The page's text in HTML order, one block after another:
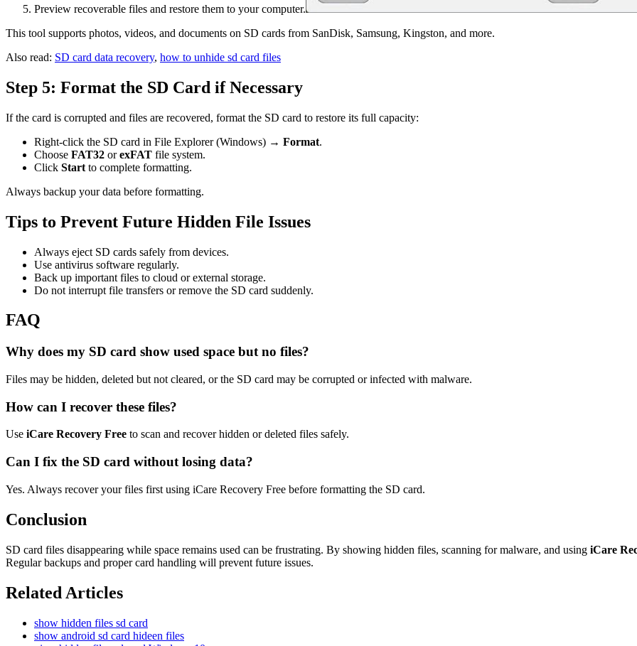
Preview recoverable files and restore them to your computer.
This tool supports photos, videos, and documents on SD cards from SanDisk, Samsung, Kingston, and more.
Also read: SD card data recovery, how to unhide sd card files
Step 5: Format the SD Card if Necessary
If the card is corrupted and files are recovered, format the SD card to restore its full capacity:
Right-click the SD card in File Explorer (Windows) → Format.
Choose FAT32 orexFAT file system.
Click Start to complete formatting.
Always backup your data before formatting.
Tips to Prevent Future Hidden File Issues
Always eject SD cards safely from devices.
Use antivirus software regularly.
Back up important files to cloud or external storage.
Do not interrupt file transfers or remove the SD card suddenly.
FAQ
Why does my SD card show used space but no files?
Files may be hidden, deleted but not cleared, or the SD card may be corrupted or infected with malware.
How can I recover these files?
Use iCare Recovery Free to scan and recover hidden or deleted files safely.
Can I fix the SD card without losing data?
Yes. Always recover your files first using iCare Recovery Free before formatting the SD card.
Conclusion
SD card files disappearing while space remains used can be frustrating. By showing hidden files, scanning for malware, and using iCare
Regular backups and proper card handling will prevent future issues.
Related Articles
show hidden files sd card
show android sd card hideen files